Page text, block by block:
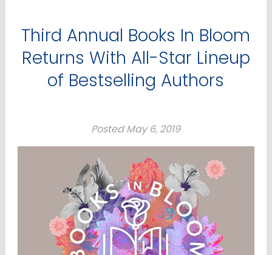
Third Annual Books In Bloom
Returns With All-Star Lineup
of Bestselling Authors
PostedMay 6, 2019